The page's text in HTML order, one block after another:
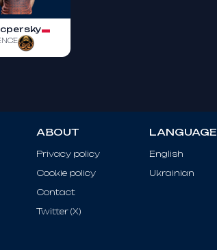
ABOUT
Privacy policy
Cookie policy
Contact
Twitter (X)
LANGUAGE
English
Ukrainian